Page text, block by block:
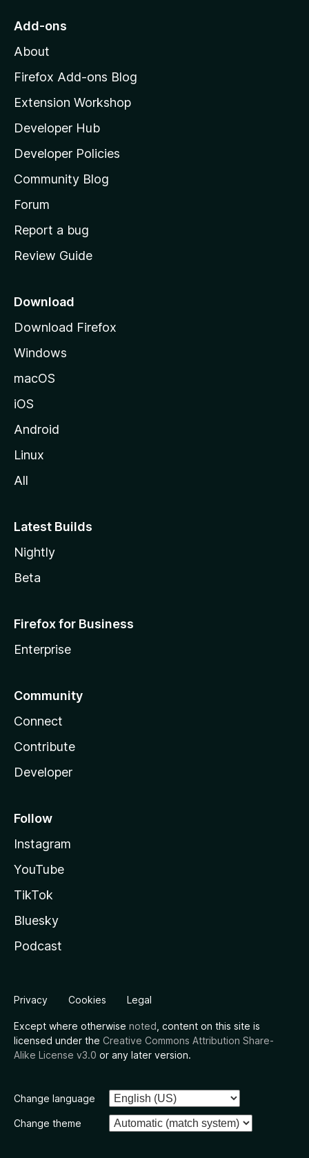
o
o
z
l
l
a
s
h
o
e
a
e
Add-ons
About
Firefox Add-ons Blog
Extension Workshop
Developer Hub
Developer Policies
Community Blog
Forum
Report a bug
Review Guide
Download
Download Firefox
Windows
macOS
iOS
Android
Linux
All
Latest Builds
Nightly
Beta
Firefox for Business
Enterprise
Community
Connect
Contribute
Developer
Follow
Instagram
YouTube
TikTok
Bluesky
Podcast
Privacy Cookies Legal
Except where otherwise noted , content on this site is
licensed under the Creative Commons Attribution Share-
Alike License v3.0 or any later version.
Change language
Change theme